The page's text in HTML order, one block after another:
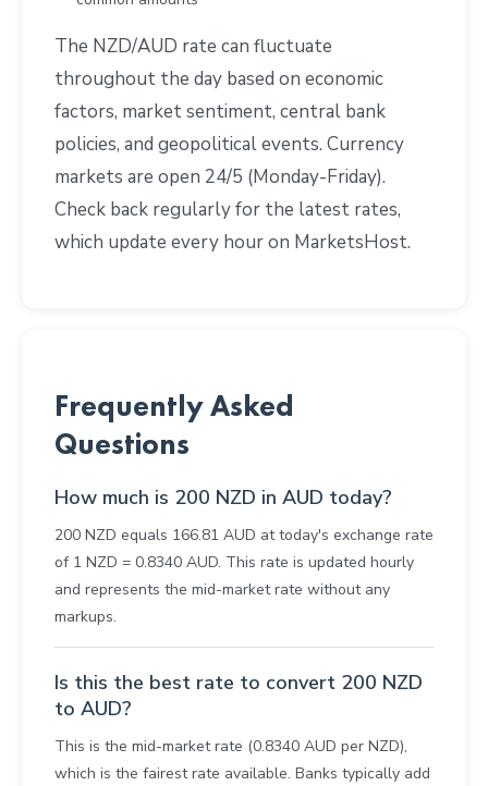
The NZD/AUD rate can fluctuate
throughout the day based on economic
factors, market sentiment, central bank
policies, and geopolitical events. Currency
markets are open 24/5 (Monday-Friday).
Check back regularly for the latest rates,
which update every hour on MarketsHost.
Frequently Asked
Questions
How much is 200 NZD in AUD today?
200 NZD equals 166.81 AUD at today's exchange rate
of 1 NZD = 0.8340 AUD. This rate is updated hourly
and represents the mid-market rate without any
markups.
Is this the best rate to convert 200 NZD
to AUD?
This is the mid-market rate (0.8340 AUD per NZD),
which is the fairest rate available. Banks typically add